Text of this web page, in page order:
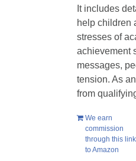
It includes
help children
stresses of
achievement
messages,
tension. As
from
We earn
commission
through this link
to Amazon